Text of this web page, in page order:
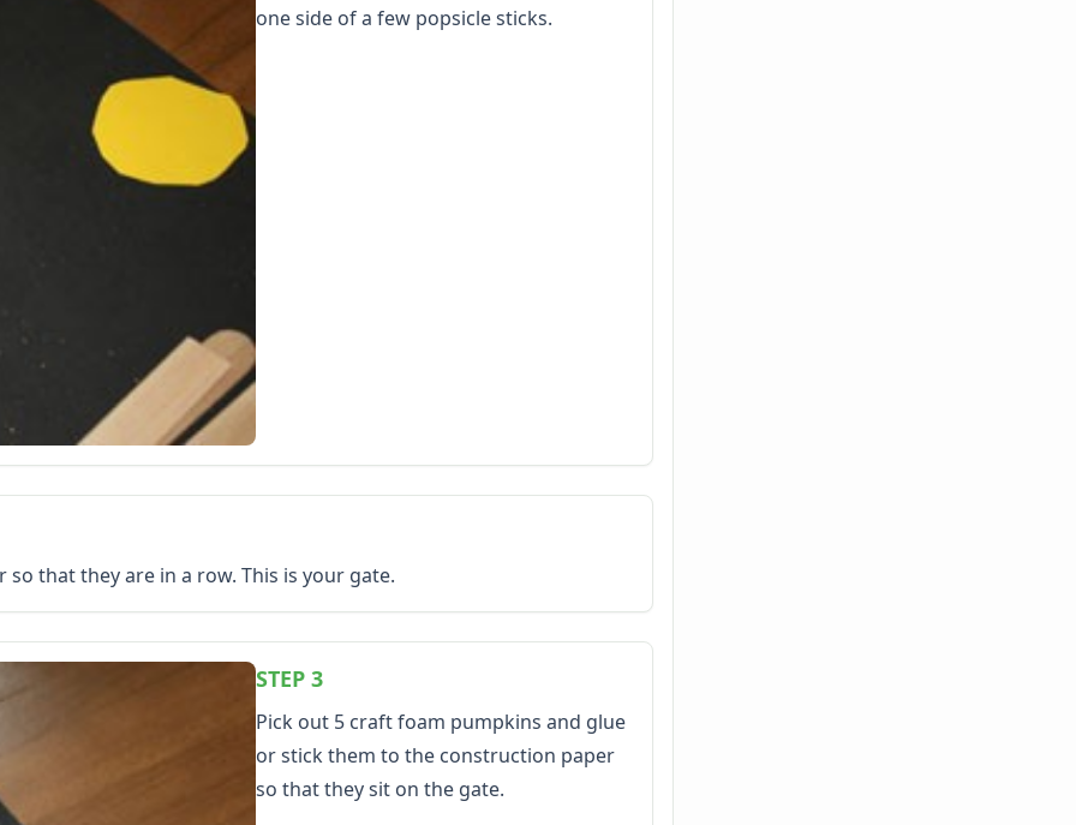
one side of a few popsicle sticks.
that they are in a row. This is your gate.
STEP 3
Pick out 5 craft foam pumpkins and glue
or stick them to the construction paper
so that they sit on the gate.